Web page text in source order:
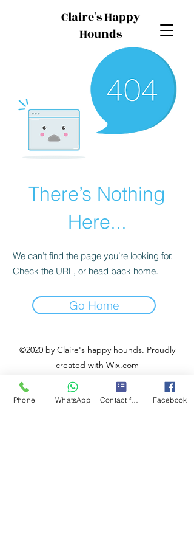
Claire's Happy
Hounds
There’s Nothing
Here...
We can’t find the page you’re looking for.
Check the URL, or head back home.
Go Home
©2020 by Claire's happy hounds. Proudly
created with Wix.com
Phone WhatsApp Contact form Facebook